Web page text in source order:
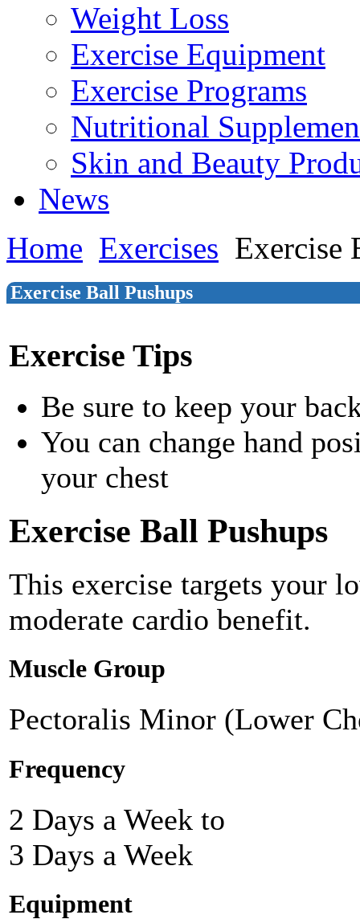
Weight Loss
Exercise Equipment
Exercise Programs
Nutritional
Skin and Beauty
News
Home Exercises Exercise
Exercise Ball Pushups
Exercise Tips
Be sure to keep your
You can change hand
your chest
Exercise Ball Pushups
This exercise targets your
moderate cardio benefit.
Muscle Group
Pectoralis Minor (Lower
Frequency
2 Days a Week to
3 Days a Week
Equipment